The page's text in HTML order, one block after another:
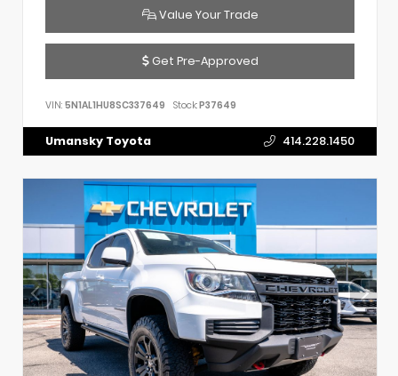
Value Your Trade
Get Pre-Approved
VIN: 5N1AL1HU8SC337649 Stock:P37649
Umansky Toyota 414.228.1450